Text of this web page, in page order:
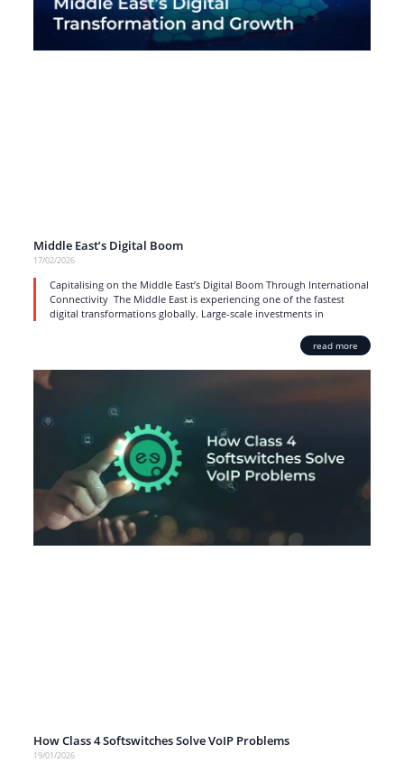
Middle East’s Digital Boom
17/02/2026
Capitalising on the Middle East’s Digital Boom Through International
Connectivity The Middle East is experiencing one of the fastest
digital transformations globally. Large-scale investments in
read more
How Class 4 Softswitches Solve VoIP Problems
19/01/2026